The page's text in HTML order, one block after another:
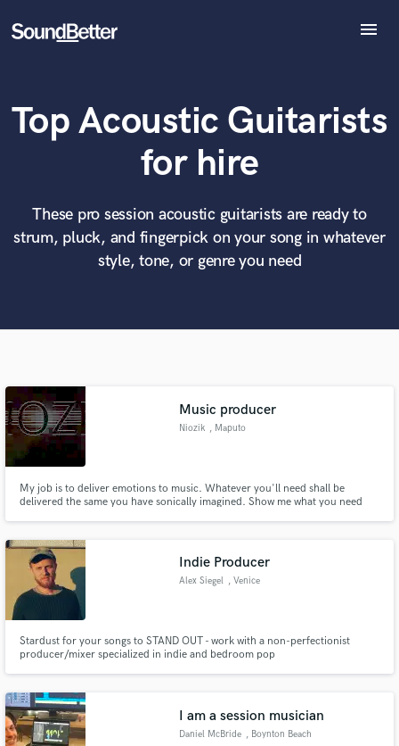
menu
Tracks
SoundCheck
Sign In
Sign Up
Top Acoustic Guitarists
for hire
These pro session acoustic guitarists are ready to
strum, pluck, and fingerpick on your song in whatever
style, tone, or genre you need
Music producer
Niozik , Maputo
My job is to deliver emotions to music. Whatever you'll need shall be
delivered the same you have sonically imagined. Show me what you need
Indie Producer
Alex Siegel , Venice
Stardust for your songs to STAND OUT - work with a non-perfectionist
producer/mixer specialized in indie and bedroom pop
I am a session musician
Daniel McBride , Boynton Beach
What can we help you with?
Tell us more about your project:
Need help? Check out our Music production glossary.
at your fingertips
Browse Curated Pros
Search by credits or 'sounds like' and check out
audio samples and verified reviews of top pros.
Get Free Proposals
and receive handcrafted proposals and budgets
in a flash.